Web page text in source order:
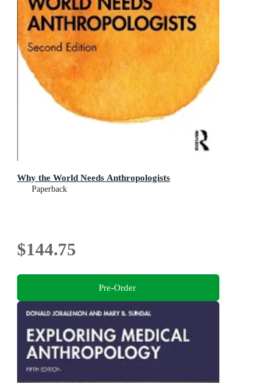
Why the World Needs Anthropologists
Paperback
$144.75
Pre-Order